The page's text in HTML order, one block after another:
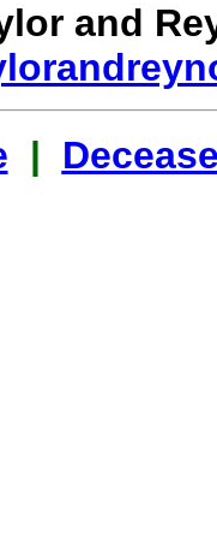
and
|